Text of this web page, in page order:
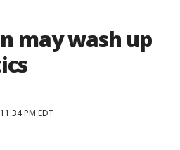
may wash up
PM EDT